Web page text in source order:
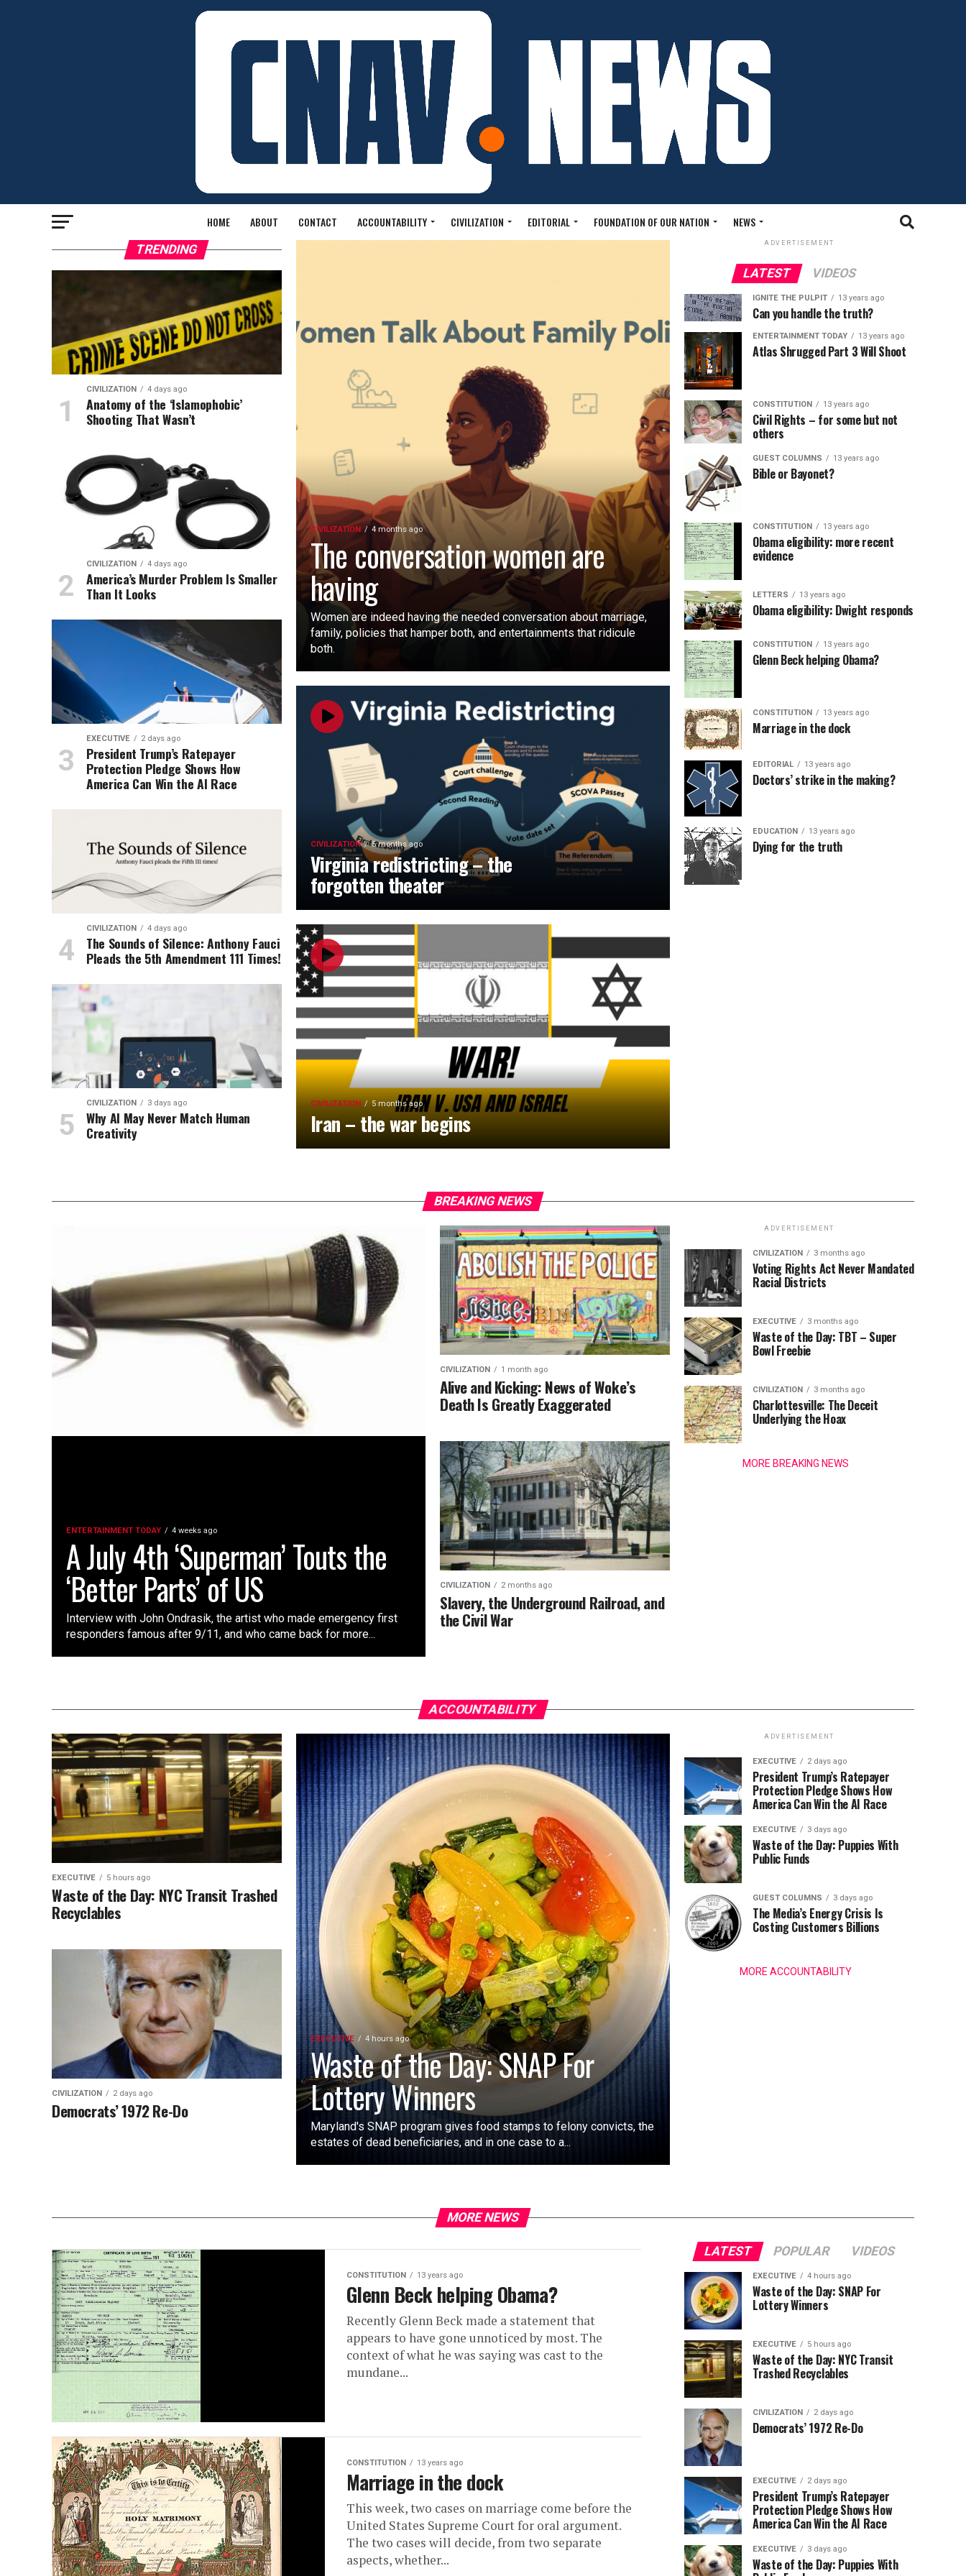
HOME ABOUT CONTACT ACCOUNTABILITY CIVILIZATION EDITORIAL FOUNDATION OF OUR NATION NEWS
CIVILIZATION 4 months ago
The conversation women are
having
Women are indeed having the needed conversation about marriage,
family, policies that hamper both, and entertainments that ridicule
both.
CIVILIZATION 5 months ago
Virginia redistricting – the
forgotten theater
CIVILIZATION 5 months ago
Iran – the war begins
TRENDING
CIVILIZATION 4 days ago
Anatomy of the ‘Islamophobic’
Shooting That Wasn’t
CIVILIZATION 4 days ago
America’s Murder Problem Is Smaller
Than It Looks
EXECUTIVE 2 days ago
President Trump’s Ratepayer
Protection Pledge Shows How
America Can Win the AI Race
CIVILIZATION 4 days ago
The Sounds of Silence: Anthony Fauci
Pleads the 5th Amendment 111 Times!
CIVILIZATION 3 days ago
Why AI May Never Match Human
Creativity
ADVERTISEMENT
LATEST VIDEOS
IGNITE THE PULPIT 13 years ago
Can you handle the truth?
ENTERTAINMENT TODAY 13 years ago
Atlas Shrugged Part 3 Will Shoot
CONSTITUTION 13 years ago
Civil Rights – for some but not
others
GUEST COLUMNS 13 years ago
Bible or Bayonet?
CONSTITUTION 13 years ago
Obama eligibility: more recent
evidence
LETTERS 13 years ago
Obama eligibility: Dwight responds
CONSTITUTION 13 years ago
Glenn Beck helping Obama?
CONSTITUTION 13 years ago
Marriage in the dock
EDITORIAL 13 years ago
Doctors’ strike in the making?
EDUCATION 13 years ago
Dying for the truth
BREAKING NEWS
ENTERTAINMENT TODAY 4 weeks ago
A July 4th ‘Superman’ Touts the
‘Better Parts’ of US
Interview with John Ondrasik, the artist who made emergency first
responders famous after 9/11, and who came back for more...
CIVILIZATION 1 month ago
Alive and Kicking: News of Woke’s
Death Is Greatly Exaggerated
CIVILIZATION 2 months ago
Slavery, the Underground Railroad, and
the Civil War
ADVERTISEMENT
CIVILIZATION 3 months ago
Voting Rights Act Never Mandated
Racial Districts
EXECUTIVE 3 months ago
Waste of the Day: TBT – Super
Bowl Freebie
CIVILIZATION 3 months ago
Charlottesville: The Deceit
Underlying the Hoax
MORE BREAKING NEWS
ACCOUNTABILITY
EXECUTIVE 4 hours ago
Waste of the Day: SNAP For
Lottery Winners
Maryland's SNAP program gives food stamps to felony convicts, the
estates of dead beneficiaries, and in one case to a...
EXECUTIVE 5 hours ago
Waste of the Day: NYC Transit Trashed
Recyclables
CIVILIZATION 2 days ago
Democrats’ 1972 Re-Do
ADVERTISEMENT
EXECUTIVE 2 days ago
President Trump’s Ratepayer
Protection Pledge Shows How
America Can Win the AI Race
EXECUTIVE 3 days ago
Waste of the Day: Puppies With
Public Funds
GUEST COLUMNS 3 days ago
The Media’s Energy Crisis Is
Costing Customers Billions
MORE ACCOUNTABILITY
MORE NEWS
CONSTITUTION 13 years ago
Glenn Beck helping Obama?
Recently Glenn Beck made a statement that
appears to have gone unnoticed by most. The
context of what he was saying was cast to the
mundane...
CONSTITUTION 13 years ago
Marriage in the dock
This week, two cases on marriage come before the
United States Supreme Court for oral argument.
The two cases will decide, from two separate
aspects, whether...
LATEST POPULAR VIDEOS
EXECUTIVE 4 hours ago
Waste of the Day: SNAP For
Lottery Winners
EXECUTIVE 5 hours ago
Waste of the Day: NYC Transit
Trashed Recyclables
CIVILIZATION 2 days ago
Democrats’ 1972 Re-Do
EXECUTIVE 2 days ago
President Trump’s Ratepayer
Protection Pledge Shows How
America Can Win the AI Race
EXECUTIVE 3 days ago
Waste of the Day: Puppies With